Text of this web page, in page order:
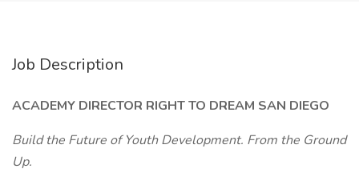
Job Description
ACADEMY DIRECTOR RIGHT TO DREAM SAN DIEGO
Build the Future of Youth Development. From the Ground
Up.